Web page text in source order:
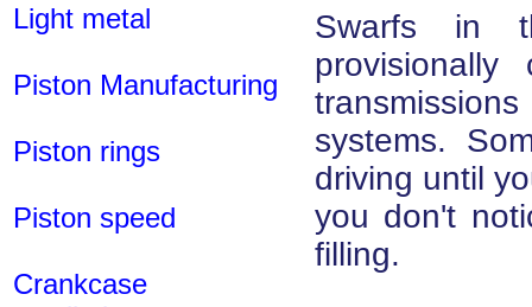
Light metal
Piston Manufacturing
Piston rings
Piston speed
Crankcase
Swarfs in
systems.
driving until
you don't
filling.